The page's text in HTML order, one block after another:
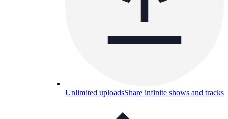
Unlimited uploadsShare infinite shows and tracks